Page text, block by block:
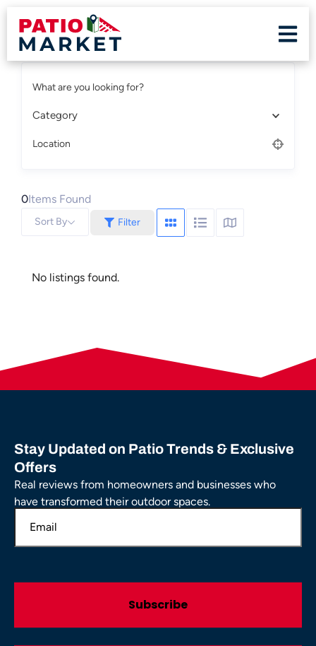
What are you looking for?
Category
Location
0Items Found
Filter
Sort By
No listings found.
Stay Updated on Patio Trends & Exclusive
Offers
Real reviews from homeowners and businesses who
have transformed their outdoor spaces.